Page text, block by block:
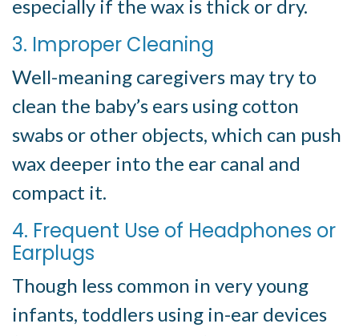
especially if the wax is thick or dry.
3. Improper Cleaning
Well-meaning caregivers may try to
clean the baby’s ears using cotton
swabs or other objects, which can push
wax deeper into the ear canal and
compact it.
4. Frequent Use of Headphones or
Earplugs
Though less common in very young
infants, toddlers using in-ear devices